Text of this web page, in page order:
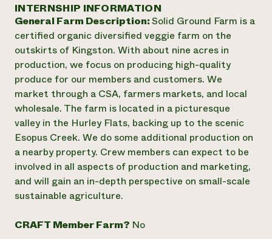
Annual Reports and Financials
Impact Stories
2024 Impact
Report
READ REPORT
Latinos in Agriculture
Local Food Systems
Urban Agriculture
Women in Agriculture
Electronics Recycling Annual Event
NorthWestern Energy Rebate Program
Commercial Energy Services
Residential Energy Services
LIHEAP
AgriSolar Clearinghouse
Blog
Publications
Short Courses
Videos
Funding Opportunities
News
Find an Internship
Corporate Partnerships
Donate
Planned Giving
Newsletter
Media Inquiries
Everyone
contributes to
community
resilience
DONATE NOW
INTERNSHIP INFORMATION
General Farm Description:Solid Ground Farm is a
certified organic diversified veggie farm on the
outskirts of Kingston. With about nine acres in
production, we focus on producing high-quality
produce for our members and customers. We
market through a CSA, farmers markets, and local
wholesale. The farm is located in a picturesque
valley in the Hurley Flats, backing up to the scenic
Esopus Creek. We do some additional production on
a nearby property. Crew members can expect to be
involved in all aspects of production and marketing,
and will gain an in-depth perspective on small-scale
sustainable agriculture.
CRAFT Member Farm? No